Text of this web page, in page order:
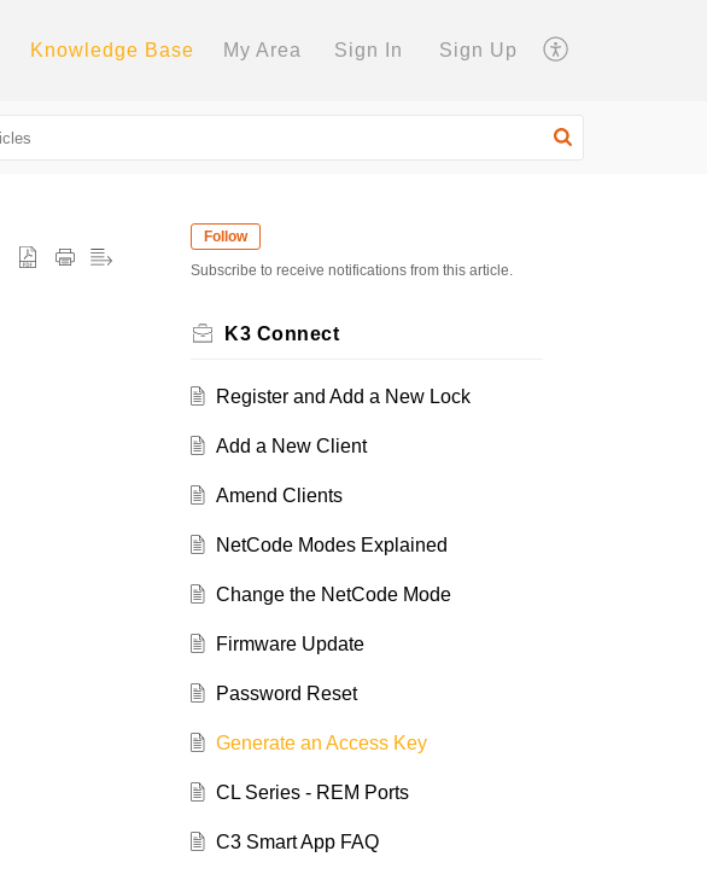
Knowledge Base My Area Sign In Sign Up
Follow
Subscribe to receive notifications from this article.
K3 Connect
Register and Add a New Lock
Add a New Client
Amend Clients
NetCode Modes Explained
Change the NetCode Mode
Firmware Update
Password Reset
Generate an Access Key
CL Series - REM Ports
C3 Smart App FAQ